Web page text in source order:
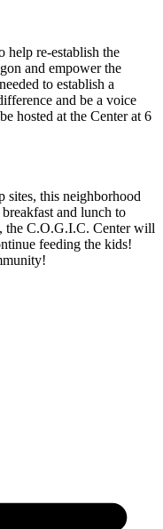
re-establish the
and empower the
to establish a
and be a voice
hosted at the Center at 6
sites, this neighborhood
and lunch to
the C.O.G.I.C. Center will
feeding the kids!